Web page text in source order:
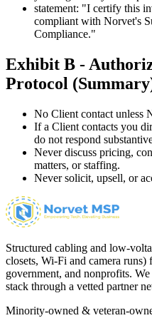
statement: "I certify this
compliant with Norvet's
Compliance."
Exhibit B -
Protocol
No Client contact unless
If a Client contacts you
do not respond
Never discuss pricing,
matters, or staffing.
Never solicit, upsell, or
Structured cabling and low-
closets, Wi-Fi and camera runs)
government, and nonprofits.
stack through a vetted partner
Minority-owned & veteran-